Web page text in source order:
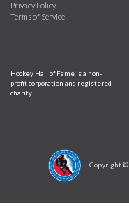
Privacy Policy
Terms of Service
Hockey Hall of Fame is a non-
profit corporation and registered
charity.
Copyright ©